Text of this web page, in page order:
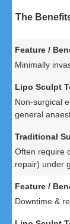
The
Minimally
Non-surgical
general
Often require
repair) under
Downtime &